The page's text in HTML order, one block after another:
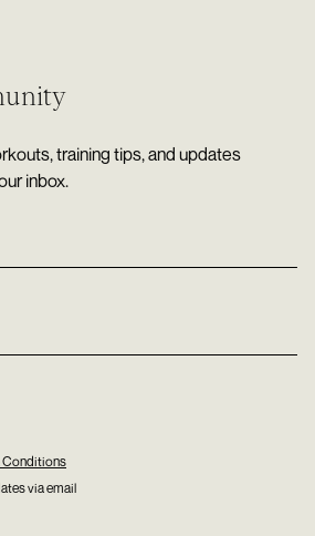
training tips, and updates
inbox.
Conditions
via email